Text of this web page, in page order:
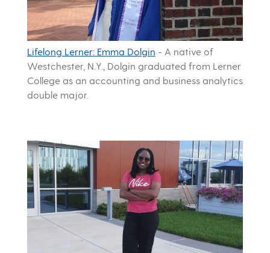
Lifelong Lerner: Emma Dolgin - A native of
Westchester, N.Y., Dolgin graduated from Lerner
College as an accounting and business analytics
double major.